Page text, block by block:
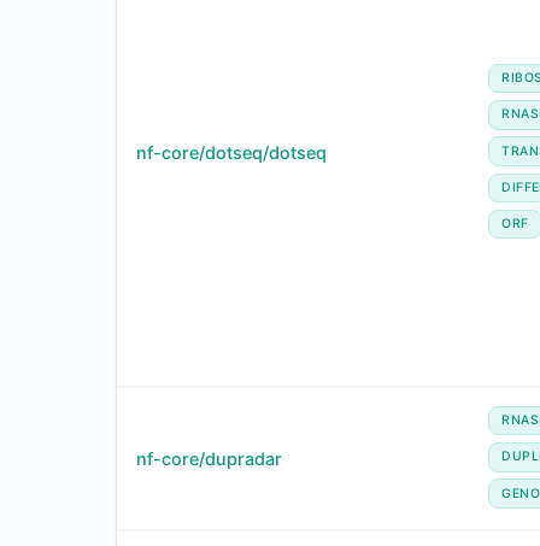
nf-core/dotseq/dotseq
ORF
nf-core/dupradar